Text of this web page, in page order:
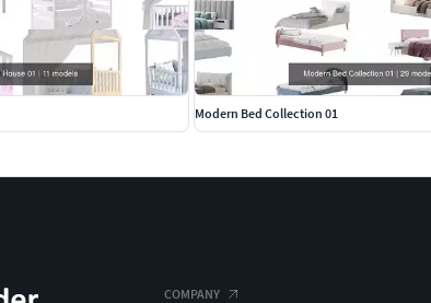
Modern Bed Collection 01
COMPANY